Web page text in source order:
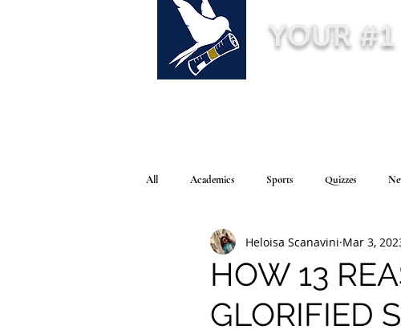
YOUR #1
All Academics Sports Quizzes
HOW 13
GLORIFIED
Heloisa Scanavini Mar 3,